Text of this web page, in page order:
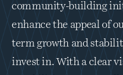
community-building
enhance the appeal of
term growth and
invest in. With a clear